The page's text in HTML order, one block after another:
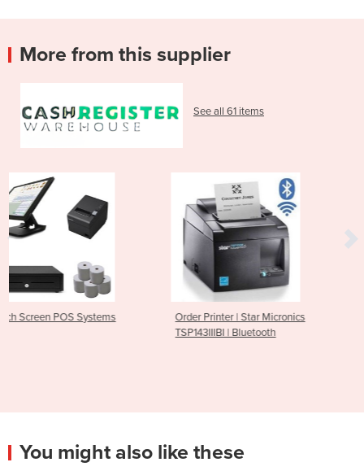
More from this supplier
See all 61 items
Order Printer | Star Micronics
TSP143IIIBI | Bluetooth
Bluetooth Receipt
M30
You might also like these